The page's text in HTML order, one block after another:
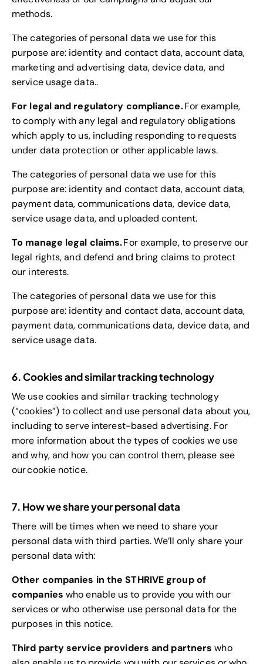
methods.
The categories of personal data we use for this
purpose are: identity and contact data, account data,
marketing and advertising data, device data, and
service usage data..
For legal and regulatory compliance.For example,
to comply with any legal and regulatory obligations
which apply to us, including responding to requests
under data protection or other applicable laws.
The categories of personal data we use for this
purpose are: identity and contact data, account data,
payment data, communications data, device data,
service usage data, and uploaded content.
To manage legal claims.For example, to preserve our
legal rights, and defend and bring claims to protect
our interests.
The categories of personal data we use for this
purpose are: identity and contact data, account data,
payment data, communications data, device data, and
service usage data.
6. Cookies and similar tracking technology
We use cookies and similar tracking technology
(“cookies”) to collect and use personal data about you,
including to serve interest-based advertising. For
more information about the types of cookies we use
and why, and how you can control them, please see
our cookie notice.
7. How we share your personal data
There will be times when we need to share your
personal data with third parties. We’ll only share your
personal data with:
Other companies in the STHRIVE group of
companies who enable us to provide you with our
services or who otherwise use personal data for the
purposes in this notice.
Third party service providers and partnerswho